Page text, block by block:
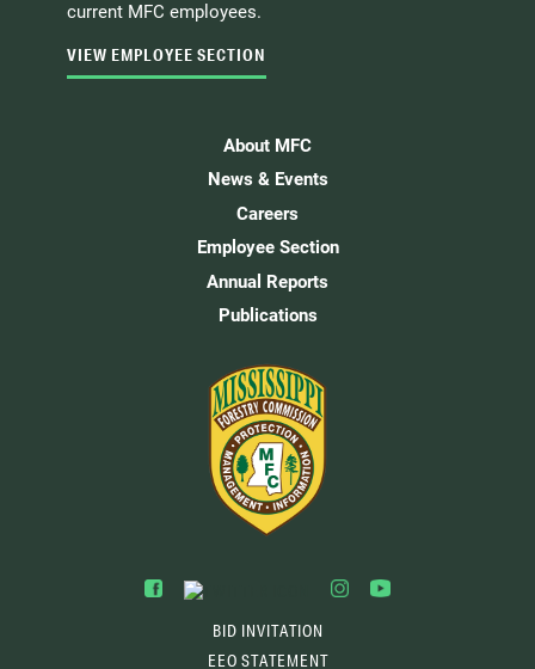
current MFC employees.
VIEW EMPLOYEE SECTION
About MFC
News & Events
Careers
Employee Section
Annual Reports
Publications
BID INVITATION
EEO STATEMENT